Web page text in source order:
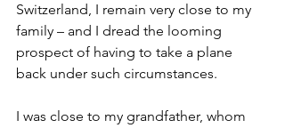
Switzerland, I remain very close to my
family – and I dread the looming
prospect of having to take a plane
back under such circumstances.
I was close to my grandfather, whom